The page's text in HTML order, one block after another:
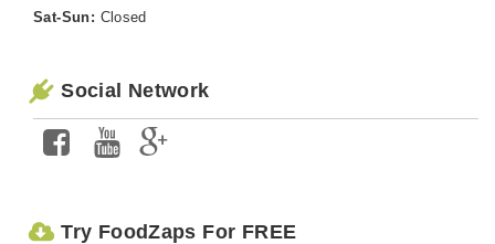
Sat-Sun: Closed
Social Network
Try FoodZaps For FREE